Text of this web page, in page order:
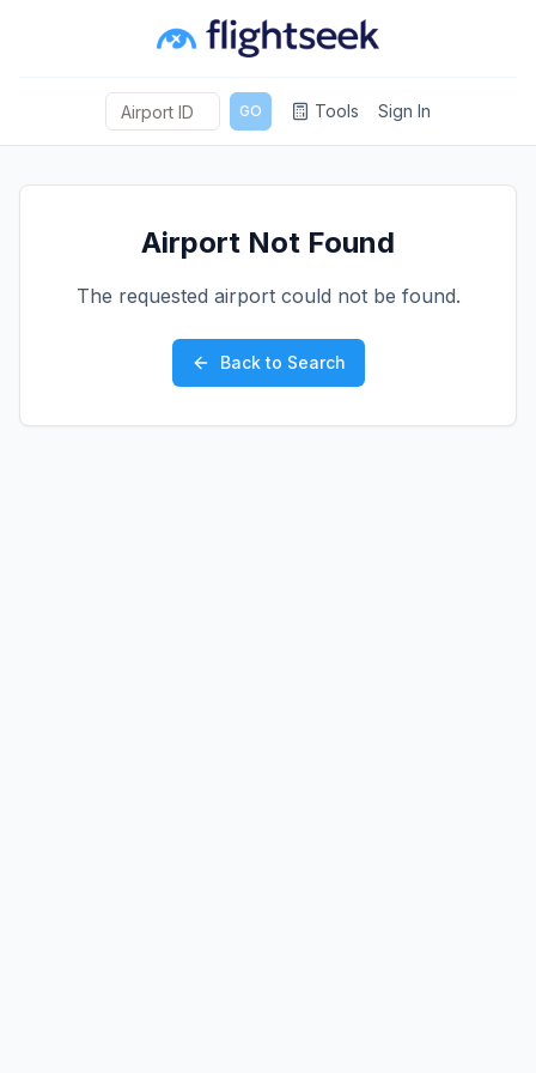
GO Tools Sign In
Airport Not Found
The requested airport could not be found.
Back to Search